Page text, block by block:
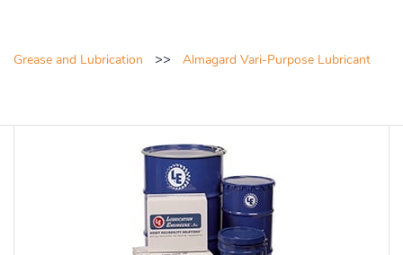
Grease and Lubrication >> Almagard Vari-Purpose Lubricant